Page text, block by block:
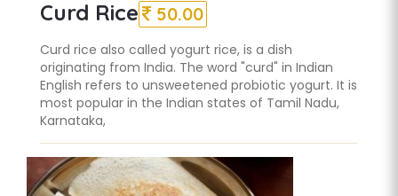
Curd Rice 50.00
Curd rice also called yogurt rice, is a dish
originating from India. The word "curd" in Indian
English refers to unsweetened probiotic yogurt. It is
most popular in the Indian states of Tamil Nadu,
Karnataka,